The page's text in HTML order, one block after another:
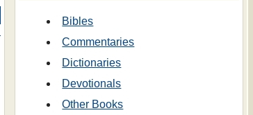
Bibles
Commentaries
Dictionaries
Devotionals
Other Books